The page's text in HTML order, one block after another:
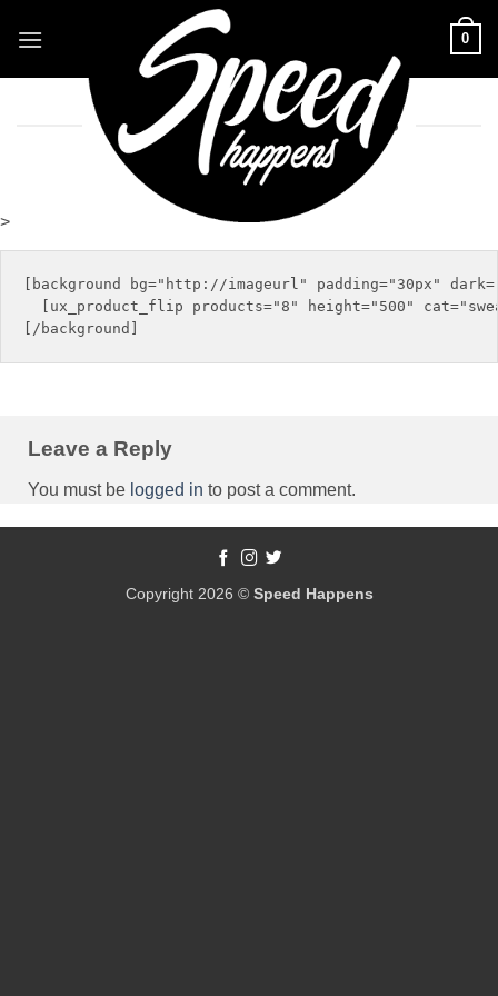
0
THIS NEW SEASONAL PRODUCTS
>
[background bg="http://imageurl" padding="30px"
[ux_product_flip products="8" height="500"
Leave a Reply
You must be logged in to post a comment.
Copyright 2026 © Speed Happens